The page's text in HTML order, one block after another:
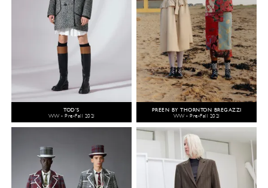
TOD'S
WW - Pre-Fall 2021
PREEN BY THORNTON BREGAZZI
WW - Pre-Fall 2021